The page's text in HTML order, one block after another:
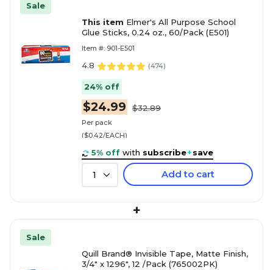
Sale
This item Elmer's All Purpose School
Glue Sticks, 0.24 oz., 60/Pack (E501)
Item #: 901-E501
4.8 (474)
24% off
$24.99 $32.89
Per pack
($0.42/EACH)
5% off with subscribe+save
1 Add to cart
+
Sale
Quill Brand® Invisible Tape, Matte Finish,
3/4" x 1296", 12 /Pack (765002PK)